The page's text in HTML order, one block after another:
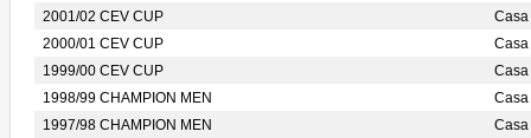
2001/02 CEV CUP
Casa
2000/01 CEV CUP
Casa
1999/00 CEV CUP
Casa
1998/99 CHAMPION MEN
Casa
1997/98 CHAMPION MEN
Casa